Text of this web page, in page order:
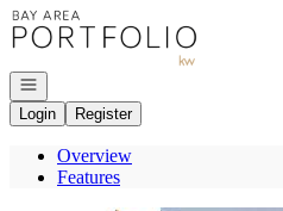
Go to: Homepage
Open navigation
Login
Register
Overview
Features